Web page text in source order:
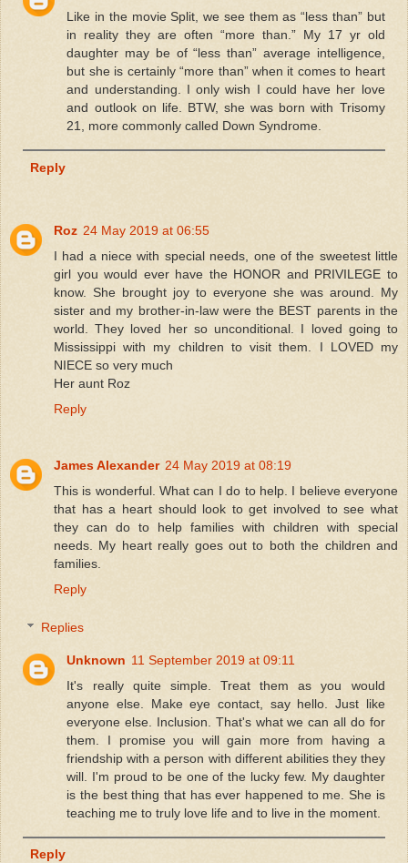
Like in the movie Split, we see them as “less than” but
in reality they are often “more than.” My 17 yr old
daughter may be of “less than” average intelligence,
but she is certainly “more than” when it comes to heart
and understanding. I only wish I could have her love
and outlook on life. BTW, she was born with Trisomy
21, more commonly called Down Syndrome.
Reply
Roz 24 May 2019 at 06:55
I had a niece with special needs, one of the sweetest little
girl you would ever have the HONOR and PRIVILEGE to
know. She brought joy to everyone she was around. My
sister and my brother-in-law were the BEST parents in the
world. They loved her so unconditional. I loved going to
Mississippi with my children to visit them. I LOVED my
NIECE so very much
Her aunt Roz
Reply
James Alexander 24 May 2019 at 08:19
This is wonderful. What can I do to help. I believe everyone
that has a heart should look to get involved to see what
they can do to help families with children with special
needs. My heart really goes out to both the children and
families.
Reply
Replies
Unknown 11 September 2019 at 09:11
It's really quite simple. Treat them as you would
anyone else. Make eye contact, say hello. Just like
everyone else. Inclusion. That's what we can all do for
them. I promise you will gain more from having a
friendship with a person with different abilities they they
will. I'm proud to be one of the lucky few. My daughter
is the best thing that has ever happened to me. She is
teaching me to truly love life and to live in the moment.
Reply